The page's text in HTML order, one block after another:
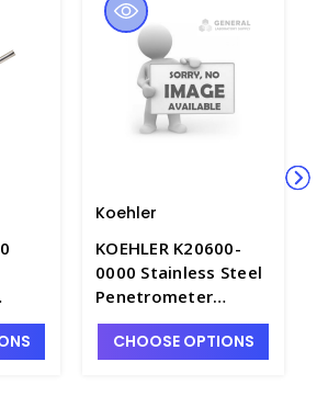
Koehler
KOEHLER K20600-
0000 Stainless Steel
Penetrometer
Needle with
Stainless Steel
CHOOSE OPTIONS